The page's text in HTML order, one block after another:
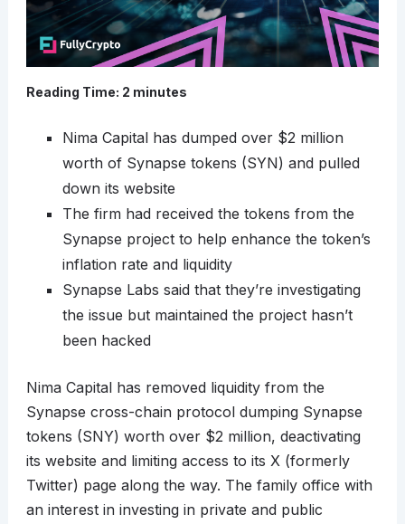
Reading Time: 2 minutes
Nima Capital has dumped over $2 million
worth of Synapse tokens (SYN) and pulled
down its website
The firm had received the tokens from the
Synapse project to help enhance the token’s
inflation rate and liquidity
Synapse Labs said that they’re investigating
the issue but maintained the project hasn’t
been hacked
Nima Capital has removed liquidity from the
Synapse cross-chain protocol dumping Synapse
tokens (SNY) worth over $2 million, deactivating
its website and limiting access to its X (formerly
Twitter) page along the way. The family office with
an interest in investing in private and public